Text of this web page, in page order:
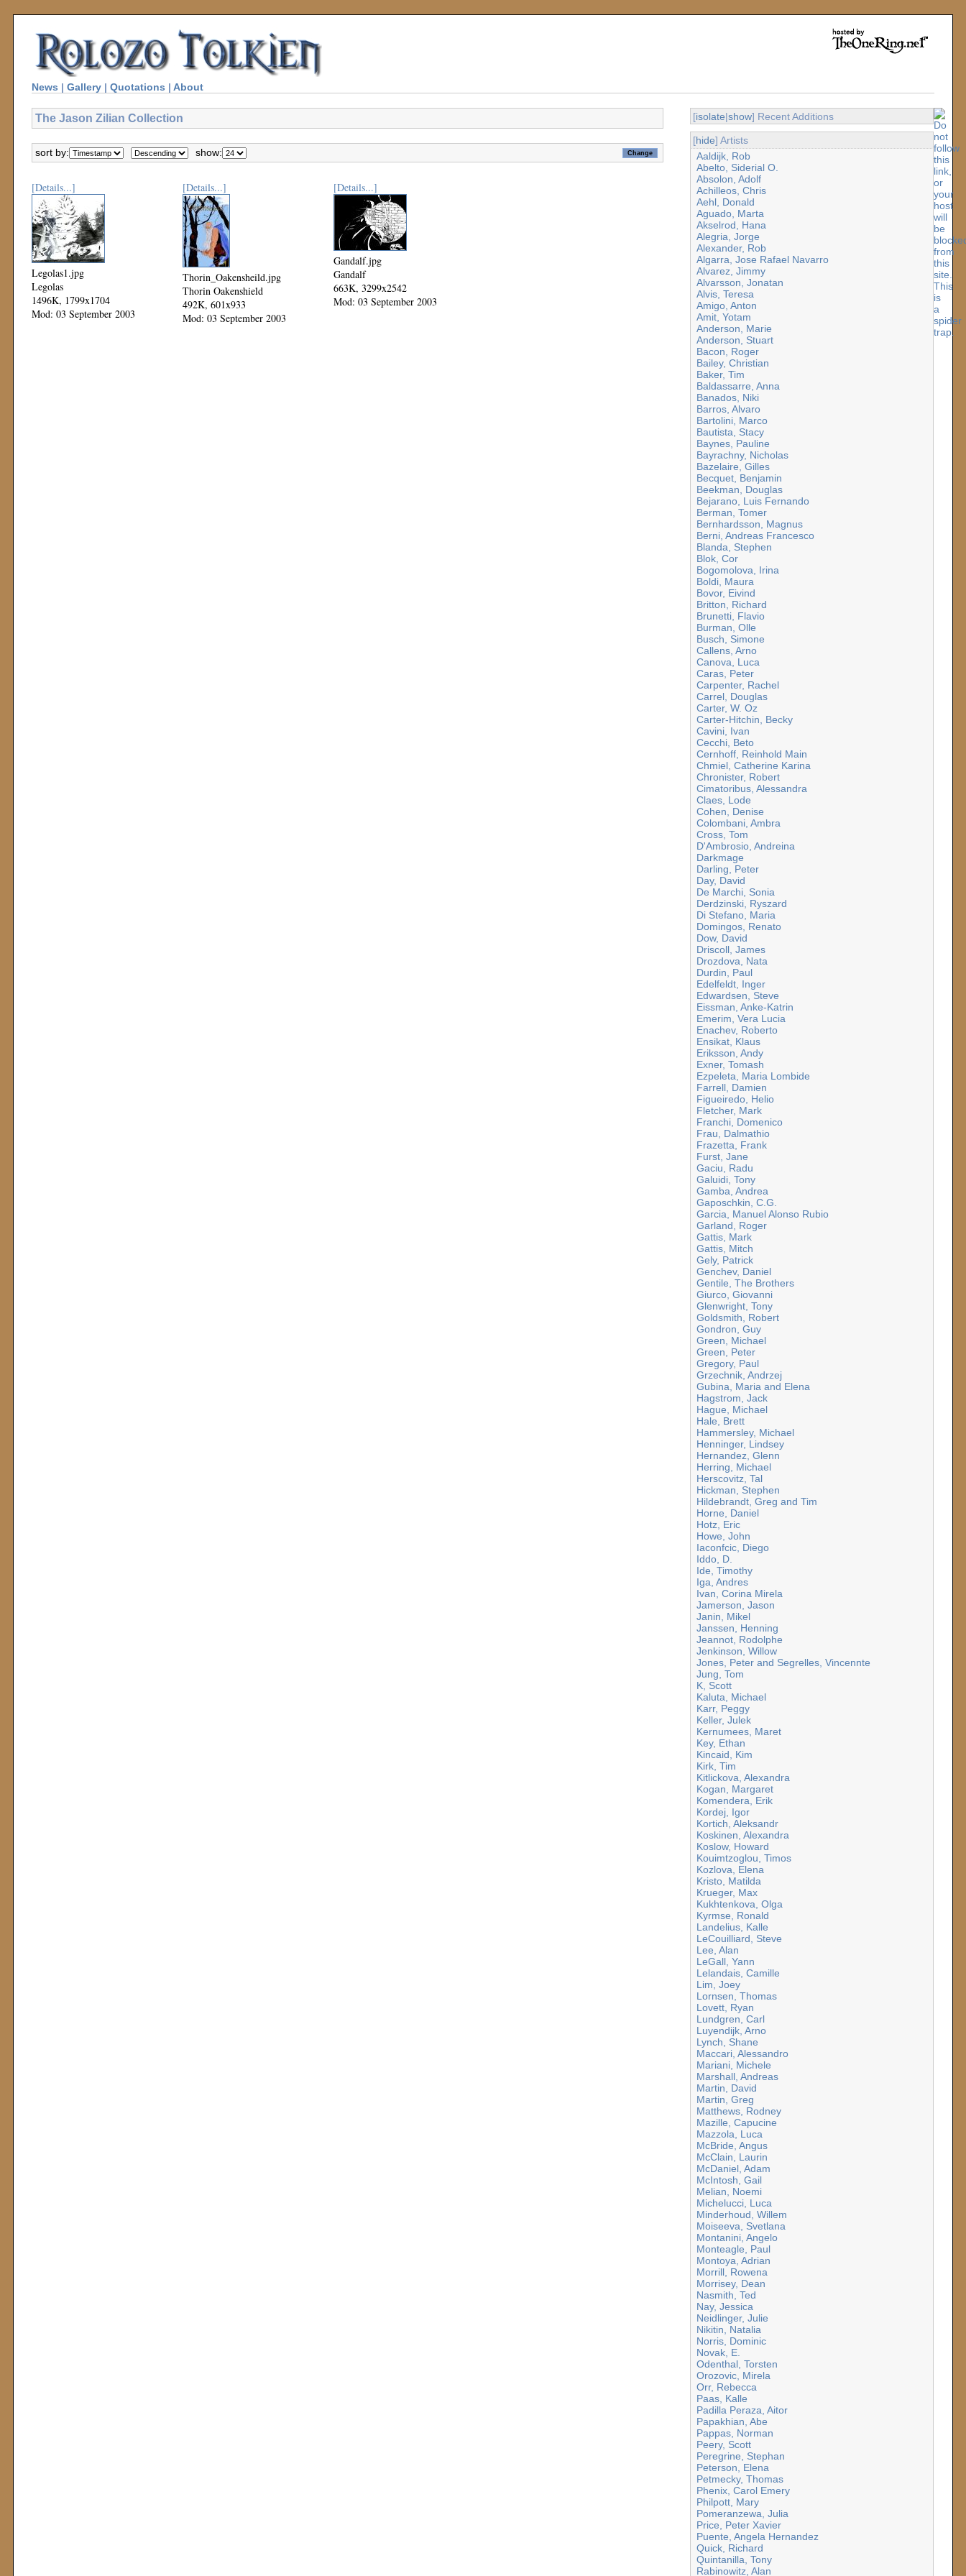
News | Gallery | Quotations | About
The Jason Zilian Collection
sort by: show:
[Details...]
Legolas1.jpg
Legolas
1496K, 1799x1704
Mod: 03 September 2003
[Details...]
Thorin_Oakensheild.jpg
Thorin Oakenshield
492K, 601x933
Mod: 03 September 2003
[Details...]
Gandalf.jpg
Gandalf
663K, 3299x2542
Mod: 03 September 2003
[isolate|show] Recent Additions
[hide] Artists
Aaldijk, Rob
Abelto, Siderial O.
Absolon, Adolf
Achilleos, Chris
Aehl, Donald
Aguado, Marta
Akselrod, Hana
Alegria, Jorge
Alexander, Rob
Algarra, Jose Rafael Navarro
Alvarez, Jimmy
Alvarsson, Jonatan
Alvis, Teresa
Amigo, Anton
Amit, Yotam
Anderson, Marie
Anderson, Stuart
Bacon, Roger
Bailey, Christian
Baker, Tim
Baldassarre, Anna
Banados, Niki
Barros, Alvaro
Bartolini, Marco
Bautista, Stacy
Baynes, Pauline
Bayrachny, Nicholas
Bazelaire, Gilles
Becquet, Benjamin
Beekman, Douglas
Bejarano, Luis Fernando
Berman, Tomer
Bernhardsson, Magnus
Berni, Andreas Francesco
Blanda, Stephen
Blok, Cor
Bogomolova, Irina
Boldi, Maura
Bovor, Eivind
Britton, Richard
Brunetti, Flavio
Burman, Olle
Busch, Simone
Callens, Arno
Canova, Luca
Caras, Peter
Carpenter, Rachel
Carrel, Douglas
Carter, W. Oz
Carter-Hitchin, Becky
Cavini, Ivan
Cecchi, Beto
Cernhoff, Reinhold Main
Chmiel, Catherine Karina
Chronister, Robert
Cimatoribus, Alessandra
Claes, Lode
Cohen, Denise
Colombani, Ambra
Cross, Tom
D'Ambrosio, Andreina
Darkmage
Darling, Peter
Day, David
De Marchi, Sonia
Derdzinski, Ryszard
Di Stefano, Maria
Domingos, Renato
Dow, David
Driscoll, James
Drozdova, Nata
Durdin, Paul
Edelfeldt, Inger
Edwardsen, Steve
Eissman, Anke-Katrin
Emerim, Vera Lucia
Enachev, Roberto
Ensikat, Klaus
Eriksson, Andy
Exner, Tomash
Ezpeleta, Maria Lombide
Farrell, Damien
Figueiredo, Helio
Fletcher, Mark
Franchi, Domenico
Frau, Dalmathio
Frazetta, Frank
Furst, Jane
Gaciu, Radu
Galuidi, Tony
Gamba, Andrea
Gaposchkin, C.G.
Garcia, Manuel Alonso Rubio
Garland, Roger
Gattis, Mark
Gattis, Mitch
Gely, Patrick
Genchev, Daniel
Gentile, The Brothers
Giurco, Giovanni
Glenwright, Tony
Goldsmith, Robert
Gondron, Guy
Green, Michael
Green, Peter
Gregory, Paul
Grzechnik, Andrzej
Gubina, Maria and Elena
Hagstrom, Jack
Hague, Michael
Hale, Brett
Hammersley, Michael
Henninger, Lindsey
Hernandez, Glenn
Herring, Michael
Herscovitz, Tal
Hickman, Stephen
Hildebrandt, Greg and Tim
Horne, Daniel
Hotz, Eric
Howe, John
Iaconfcic, Diego
Iddo, D.
Ide, Timothy
Iga, Andres
Ivan, Corina Mirela
Jamerson, Jason
Janin, Mikel
Janssen, Henning
Jeannot, Rodolphe
Jenkinson, Willow
Jones, Peter and Segrelles, Vincennte
Jung, Tom
K, Scott
Kaluta, Michael
Karr, Peggy
Keller, Julek
Kernumees, Maret
Key, Ethan
Kincaid, Kim
Kirk, Tim
Kitlickova, Alexandra
Kogan, Margaret
Komendera, Erik
Kordej, Igor
Kortich, Aleksandr
Koskinen, Alexandra
Koslow, Howard
Kouimtzoglou, Timos
Kozlova, Elena
Kristo, Matilda
Krueger, Max
Kukhtenkova, Olga
Kyrmse, Ronald
Landelius, Kalle
LeCouilliard, Steve
Lee, Alan
LeGall, Yann
Lelandais, Camille
Lim, Joey
Lornsen, Thomas
Lovett, Ryan
Lundgren, Carl
Luyendijk, Arno
Lynch, Shane
Maccari, Alessandro
Mariani, Michele
Marshall, Andreas
Martin, David
Martin, Greg
Matthews, Rodney
Mazille, Capucine
Mazzola, Luca
McBride, Angus
McClain, Laurin
McDaniel, Adam
McIntosh, Gail
Melian, Noemi
Michelucci, Luca
Minderhoud, Willem
Moiseeva, Svetlana
Montanini, Angelo
Monteagle, Paul
Montoya, Adrian
Morrill, Rowena
Morrisey, Dean
Nasmith, Ted
Nay, Jessica
Neidlinger, Julie
Nikitin, Natalia
Norris, Dominic
Novak, E.
Odenthal, Torsten
Orozovic, Mirela
Orr, Rebecca
Paas, Kalle
Padilla Peraza, Aitor
Papakhian, Abe
Pappas, Norman
Peery, Scott
Peregrine, Stephan
Peterson, Elena
Petmecky, Thomas
Phenix, Carol Emery
Philpott, Mary
Pomeranzewa, Julia
Price, Peter Xavier
Puente, Angela Hernandez
Quick, Richard
Quintanilla, Tony
Rabinowitz, Alan